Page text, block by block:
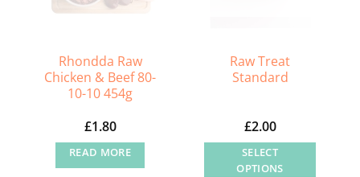
Rhondda Raw
Chicken & Beef 80-
10-10 454g
£1.80
READ MORE
Raw Treat
Standard
£2.00
SELECT
OPTIONS